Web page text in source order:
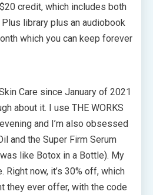
credit, which includes both
library plus an audiobook
which you can keep forever
Care since January of 2021
about it. I use THE WORKS
and I’m also obsessed
and the Super Firm Serum
like Botox in a Bottle). My
now, it’s 30% off, which
they ever offer, with the code